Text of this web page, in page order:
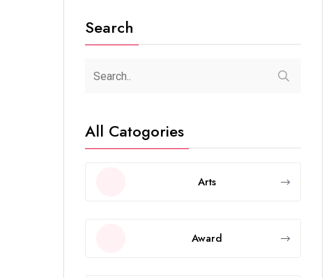
Search
All Catogories
Arts
Award